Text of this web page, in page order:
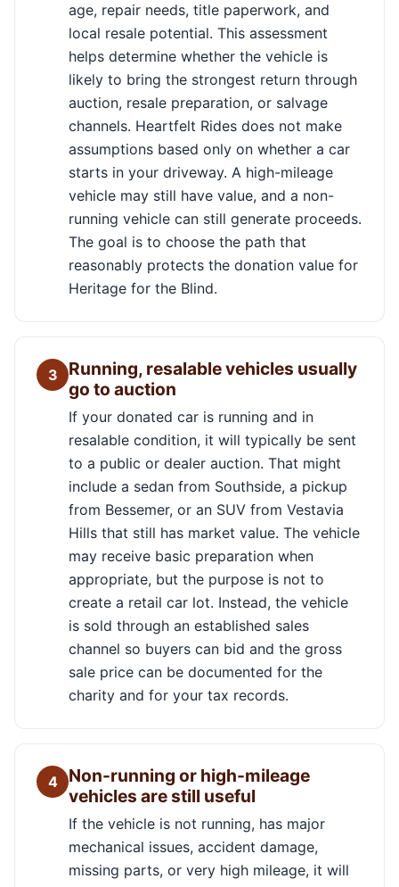
age, repair needs, title paperwork, and
local resale potential. This assessment
helps determine whether the vehicle is
likely to bring the strongest return through
auction, resale preparation, or salvage
channels. Heartfelt Rides does not make
assumptions based only on whether a car
starts in your driveway. A high-mileage
vehicle may still have value, and a non-
running vehicle can still generate proceeds.
The goal is to choose the path that
reasonably protects the donation value for
Heritage for the Blind.
3
Running, resalable vehicles usually
go to auction
If your donated car is running and in
resalable condition, it will typically be sent
to a public or dealer auction. That might
include a sedan from Southside, a pickup
from Bessemer, or an SUV from Vestavia
Hills that still has market value. The vehicle
may receive basic preparation when
appropriate, but the purpose is not to
create a retail car lot. Instead, the vehicle
is sold through an established sales
channel so buyers can bid and the gross
sale price can be documented for the
charity and for your tax records.
4
Non-running or high-mileage
vehicles are still useful
If the vehicle is not running, has major
mechanical issues, accident damage,
missing parts, or very high mileage, it will